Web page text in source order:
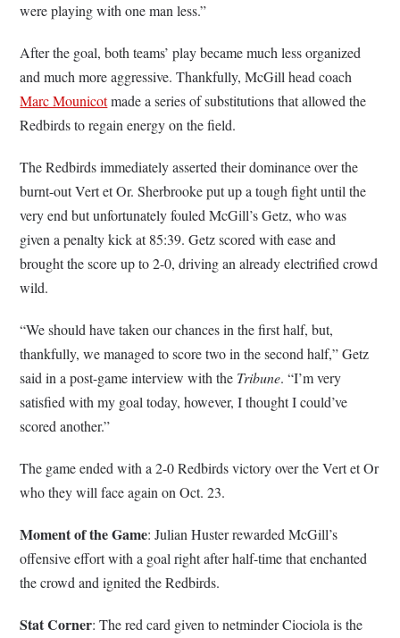
were playing with one man less.”
After the goal, both teams’ play became much less organized
and much more aggressive. Thankfully, McGill head coach
Marc Mounicotmade a series of substitutions that allowed the
Redbirds to regain energy on the field.
The Redbirds immediately asserted their dominance over the
burnt-out Vert et Or. Sherbrooke put up a tough fight until the
very end but unfortunately fouled McGill’s Getz, who was
given a penalty kick at 85:39. Getz scored with ease and
brought the score up to 2-0, driving an already electrified crowd
wild.
“We should have taken our chances in the first half, but,
thankfully, we managed to score two in the second half,” Getz
said in a post-game interview with the Tribune. “I’m very
satisfied with my goal today, however, I thought I could’ve
scored another.”
The game ended with a 2-0 Redbirds victory over the Vert et Or
who they will face again on Oct. 23.
Moment of the Game: Julian Huster rewarded McGill’s
offensive effort with a goal right after half-time that enchanted
the crowd and ignited the Redbirds.
Stat Corner: The red card given to netminder Ciociola is the